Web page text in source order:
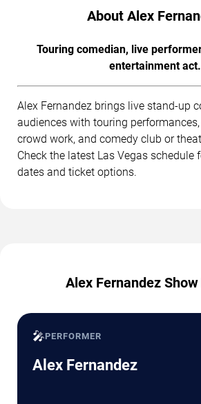
About Alex
Touring comedian, live
entertainment act.
Alex Fernandez brings live stand-up
audiences with touring
crowd work, and comedy club or
Check the latest Las Vegas schedule
dates and ticket options.
Alex Fernandez
🎤PERFORMER
Alex Fernandez